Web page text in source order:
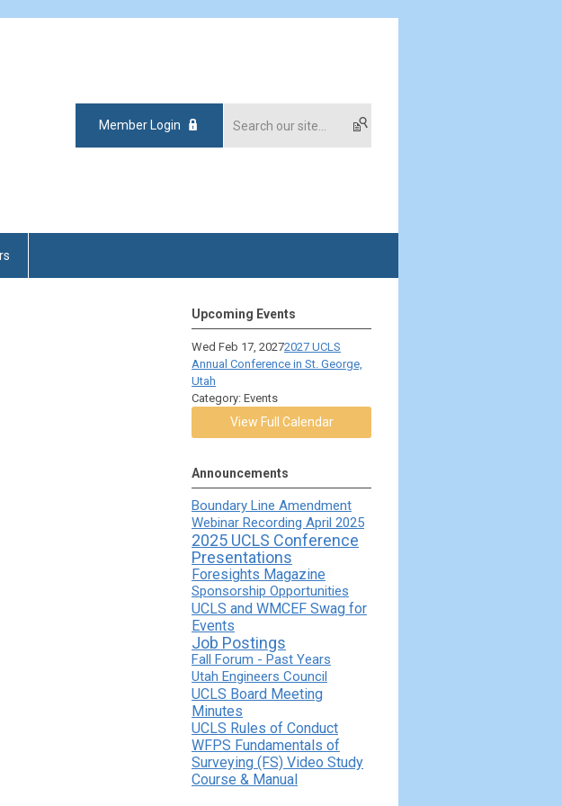
Member Login
Upcoming Events
Wed Feb 17, 20272027 UCLS
Annual Conference in St. George,
Utah
Category: Events
View Full Calendar
Announcements
Boundary Line Amendment
Webinar Recording April 2025
2025 UCLS Conference
Presentations
Foresights Magazine
Sponsorship Opportunities
UCLS and WMCEF Swag for
Events
Job Postings
Fall Forum - Past Years
Utah Engineers Council
UCLS Board Meeting
Minutes
UCLS Rules of Conduct
WFPS Fundamentals of
Surveying (FS) Video Study
Course & Manual